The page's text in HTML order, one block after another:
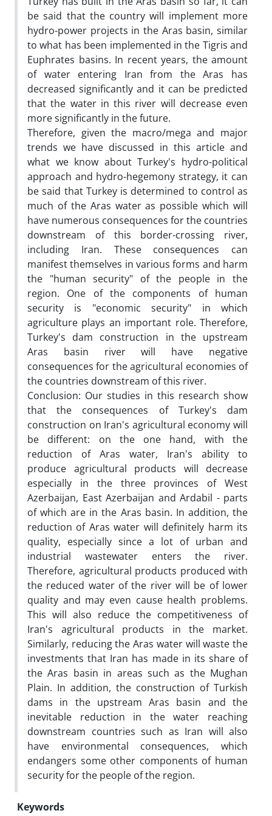
be said that the country will implement more
hydro-power projects in the Aras basin, similar
to what has been implemented in the Tigris and
Euphrates basins. In recent years, the amount
of water entering Iran from the Aras has
decreased significantly and it can be predicted
that the water in this river will decrease even
more significantly in the future.
Therefore, given the macro/mega and major
trends we have discussed in this article and
what we know about Turkey's hydro-political
approach and hydro-hegemony strategy, it can
be said that Turkey is determined to control as
much of the Aras water as possible which will
have numerous consequences for the countries
downstream of this border-crossing river,
including Iran. These consequences can
manifest themselves in various forms and harm
the "human security" of the people in the
region. One of the components of human
security is "economic security" in which
agriculture plays an important role. Therefore,
Turkey's dam construction in the upstream
Aras basin river will have negative
consequences for the agricultural economies of
the countries downstream of this river.
Conclusion: Our studies in this research show
that the consequences of Turkey's dam
construction on Iran's agricultural economy will
be different: on the one hand, with the
reduction of Aras water, Iran's ability to
produce agricultural products will decrease
especially in the three provinces of West
Azerbaijan, East Azerbaijan and Ardabil - parts
of which are in the Aras basin. In addition, the
reduction of Aras water will definitely harm its
quality, especially since a lot of urban and
industrial wastewater enters the river.
Therefore, agricultural products produced with
the reduced water of the river will be of lower
quality and may even cause health problems.
This will also reduce the competitiveness of
Iran's agricultural products in the market.
Similarly, reducing the Aras water will waste the
investments that Iran has made in its share of
the Aras basin in areas such as the Mughan
Plain. In addition, the construction of Turkish
dams in the upstream Aras basin and the
inevitable reduction in the water reaching
downstream countries such as Iran will also
have environmental consequences, which
endangers some other components of human
security for the people of the region.
Keywords